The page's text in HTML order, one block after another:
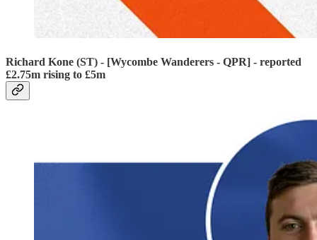
Richard Kone (ST) - [Wycombe Wanderers - QPR] - reported
£2.75m rising to £5m